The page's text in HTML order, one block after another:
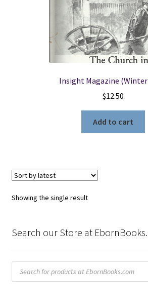
Insight Magazine (Winter
$12.50
Add to cart
Showing the single result
Search our Store at
Products
search